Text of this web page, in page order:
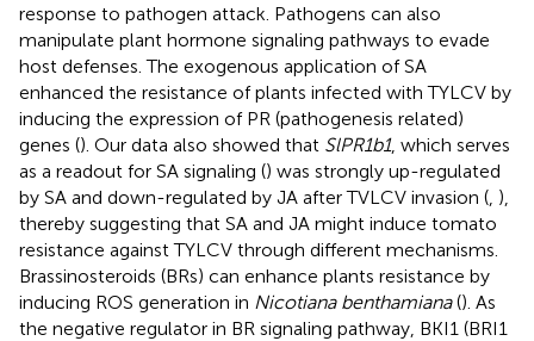
response to pathogen attack. Pathogens can also
manipulate plant hormone signaling pathways to evade
host defenses. The exogenous application of SA
enhanced the resistance of plants infected with TYLCV by
inducing the expression of PR (pathogenesis related)
genes (). Our data also showed that SlPR1b1, which serves
as a readout for SA signaling () was strongly up-regulated
by SA and down-regulated by JA after TVLCV invasion ( ),
thereby suggesting that SA and JA might induce tomato
resistance against TYLCV through different mechanisms.
Brassinosteroids (BRs) can enhance plants resistance by
inducing ROS generation in Nicotiana benthamiana(). As
the negative regulator in BR signaling pathway, BKI1 (BRI1